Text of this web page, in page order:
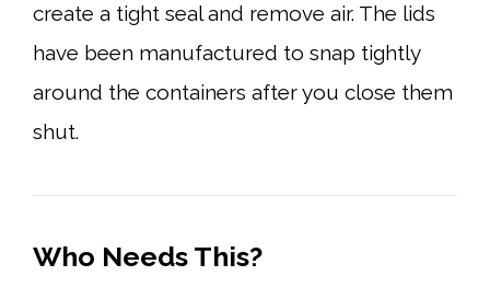
create a tight seal and remove air. The lids
have been manufactured to snap tightly
around the containers after you close them
shut.
Who Needs This?